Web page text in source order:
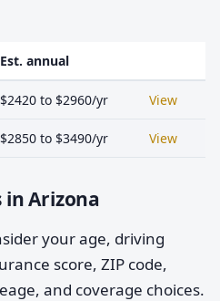
Est. annual
$2420 to $2960/yr View
$2850 to $3490/yr View
in Arizona
your age, driving
score, ZIP code,
and coverage choices.